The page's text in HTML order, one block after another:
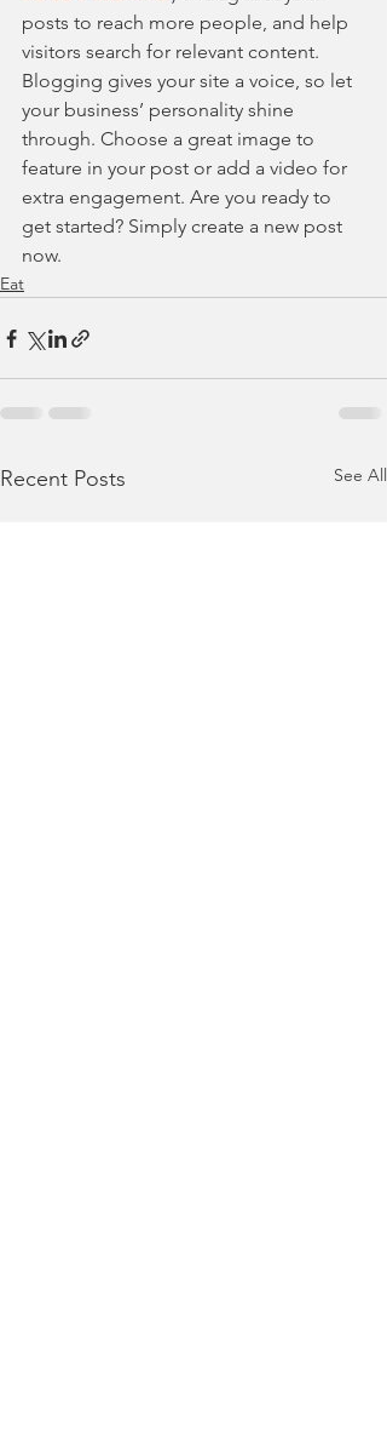
posts to reach more people, and help
visitors search for relevant content.
Blogging gives your site a voice, so let
your business’ personality shine
through. Choose a great image to
feature in your post or add a video for
extra engagement. Are you ready to
get started? Simply create a new post
now.
Eat
Recent Posts See All